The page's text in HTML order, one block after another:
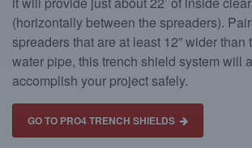
(horizontally between the spreaders).
spreaders that are at least 12” wider than
water pipe, this trench shield system will
accomplish your project safely.
GO TO PRO4 TRENCH SHIELDS